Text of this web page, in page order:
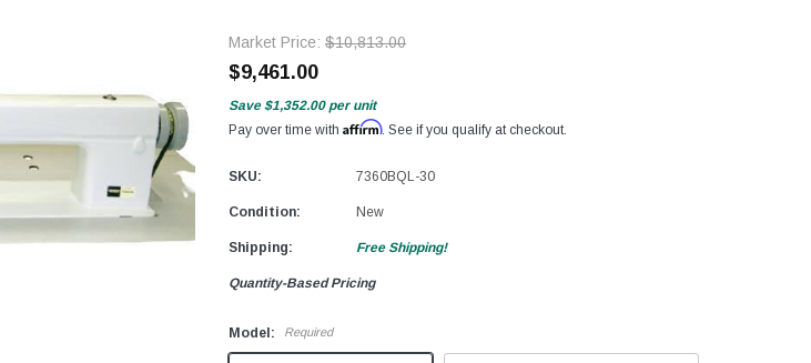
Market Price: $10,813.00
$9,461.00
Save $1,352.00 per unit
Pay over time with Affirm. See if you qualify at checkout.
SKU: 7360BQL-30
Condition: New
Shipping: Free Shipping!
Quantity-Based Pricing
Model: Required